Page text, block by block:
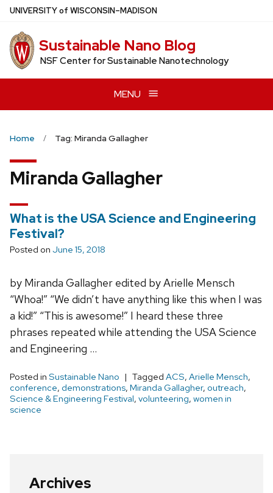
Skip
main
content
UNIVERSITYof WISCONSIN–MADISON
Sustainable Nano Blog
NSF Center for Sustainable Nanotechnology
MENU
Home Tag: Miranda Gallagher
Miranda Gallagher
What is the USA Science and Engineering
Festival?
Posted on June 15, 2018
by Miranda Gallagher edited by Arielle Mensch
“Whoa!” “We didn’t have anything like this when I was
a kid!” “This is awesome!” I heard these three
phrases repeated while attending the USA Science
and Engineering …
Posted in Sustainable Nano Tagged ACS, Arielle Mensch,
conference, demonstrations, Miranda Gallagher, outreach,
Science & Engineering Festival, volunteering, women in
science
Archives